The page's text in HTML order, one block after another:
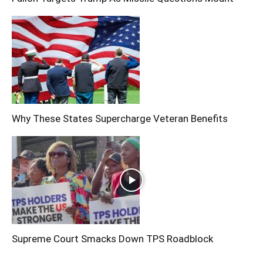
Why These States Supercharge Veteran Benefits
Supreme Court Smacks Down TPS Roadblock